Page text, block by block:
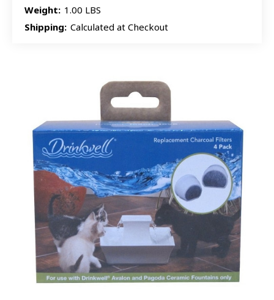
Weight: 1.00 LBS
Shipping: Calculated at Checkout